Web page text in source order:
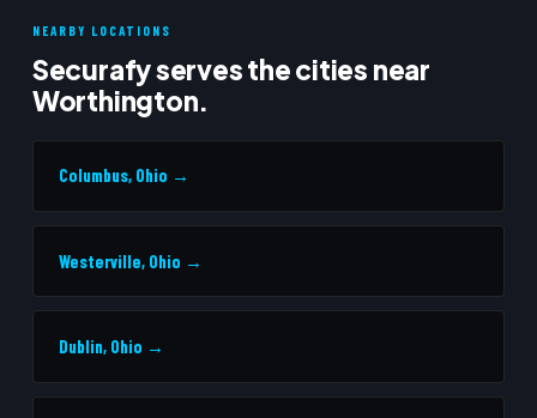
NEARBY LOCATIONS
Securafy serves the cities near
Worthington.
Columbus, Ohio →
Westerville, Ohio →
Dublin, Ohio →